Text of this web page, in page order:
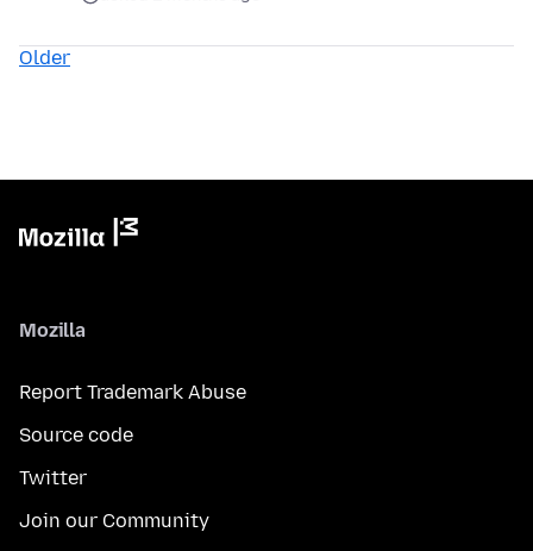
Older
Mozilla
Report Trademark Abuse
Source code
Twitter
Join our Community